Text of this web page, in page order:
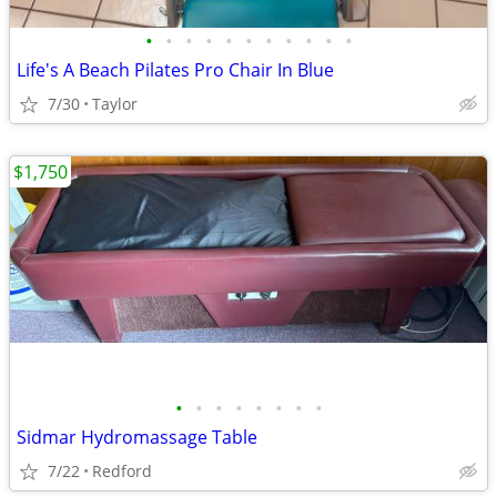
• • • • • • • • • • •
Life's A Beach Pilates Pro Chair In Blue
7/30 Taylor
• • • • • • • •
Sidmar Hydromassage Table
7/22 Redford
$1,750